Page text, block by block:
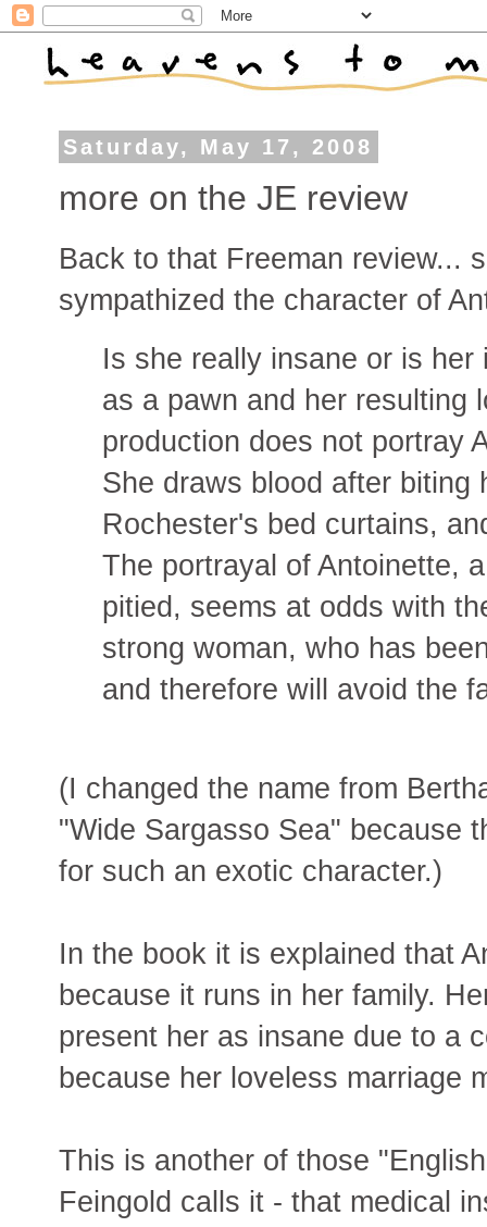
Saturday, May 17, 2008
more on the JE review
Back to that Freeman review...
sympathized the character of
Is she really insane or is
as a pawn and her resulting
production does not portray
She draws blood after
Rochester's bed curtains,
The portrayal of Antoinette,
pitied, seems at odds with
strong woman, who has
and therefore will avoid the
(I changed the name from
"Wide Sargasso Sea" because
for such an exotic character.)
In the book it is explained that
because it runs in her family.
present her as insane due to a
because her loveless marriage
This is another of those
Feingold calls it - that medical